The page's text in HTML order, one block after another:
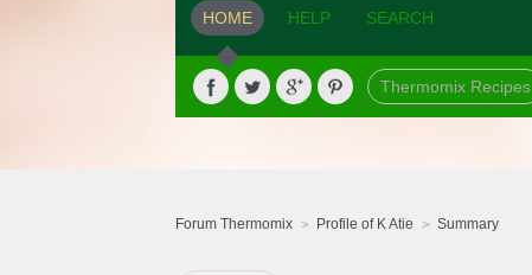
HOME HELP SEARCH
Thermomix Recipes
Forum Thermomix Profile of K Atie Summary